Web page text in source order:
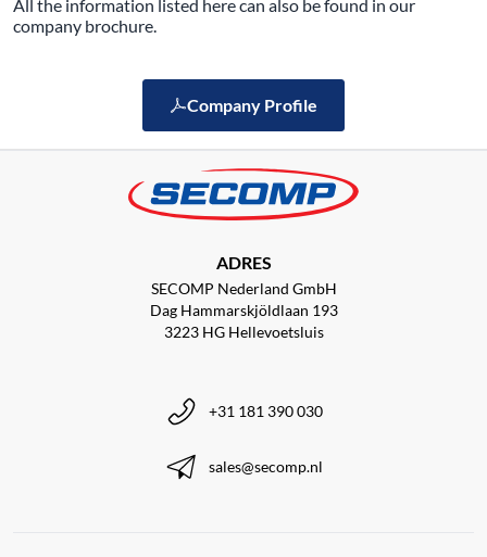
All the information listed here can also be found in our
company brochure.
Company Profile
ADRES
SECOMP Nederland GmbH
Dag Hammarskjöldlaan 193
3223 HG Hellevoetsluis
+31 181 390 030
sales@secomp.nl